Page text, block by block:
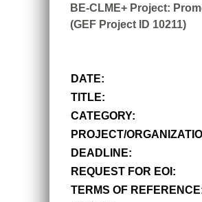
BE-CLME+ Project:
(GEF Project ID 10211)
DATE:
TITLE:
CATEGORY:
PROJECT/
DEADLINE:
REQUEST FOR EOI:
TERMS OF